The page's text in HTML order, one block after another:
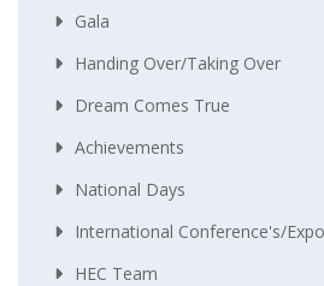
Gala
Handing Over/taking Over
Dream Comes True
Achievements
National Days
International Conference's/Expo
HEC Team